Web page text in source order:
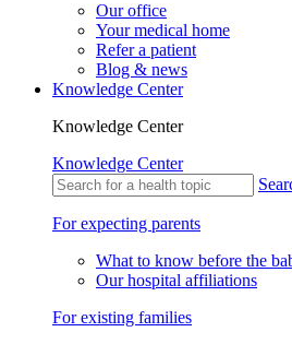
Our office
Your medical home
Refer a patient
Blog & news
Knowledge Center
Knowledge Center
Knowledge Center
For expecting parents
What to know before the
Our hospital affiliations
For existing families